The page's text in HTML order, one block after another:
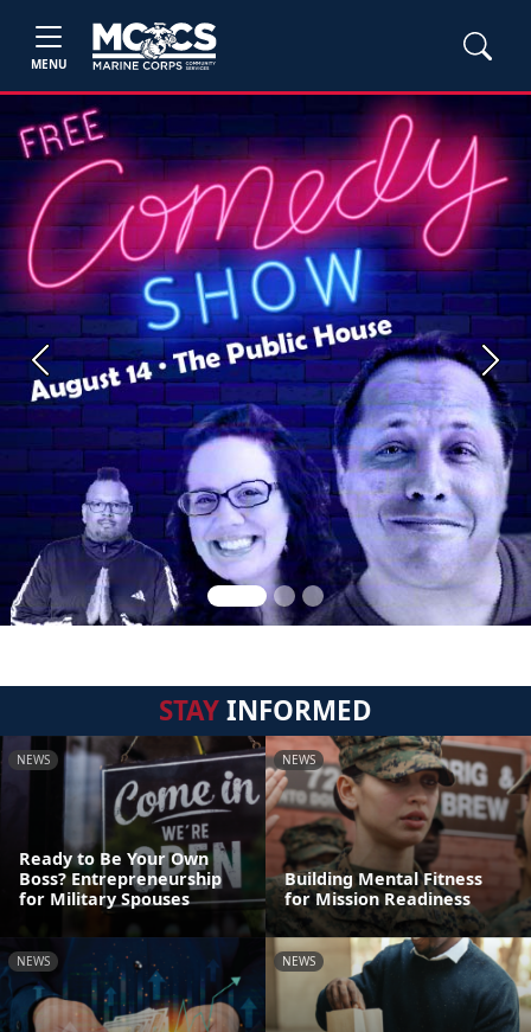
MENU
Previous Next
STAYINFORMED
NEWS
Ready to Be Your Own
Boss? Entrepreneurship
for Military Spouses
NEWS
Building Mental Fitness
for Mission Readiness
NEWS NEWS